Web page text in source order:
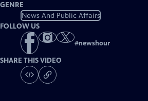
GENRE
News And Public Affairs
FOLLOW US
#newshour
SHARE THIS VIDEO